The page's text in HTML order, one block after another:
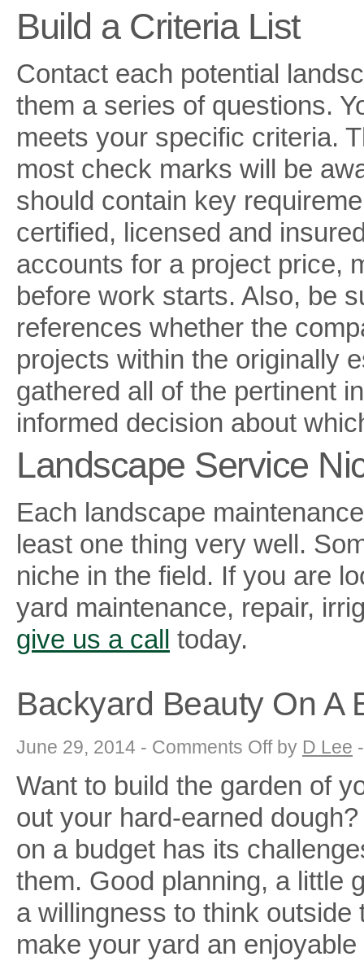
Build a Criteria List
Contact each potential
them a series of questions.
meets your specific criteria.
most check marks will be
should contain key
certified, licensed and
accounts for a project price,
before work starts. Also, be
references whether the
projects within the originally
gathered all of the pertinent
informed decision about
Landscape Service
Each landscape
least one thing very well.
niche in the field. If you are
yard maintenance, repair,
give us a call today.
Backyard Beauty On A
June 29, 2014 - Comments Offon
Backyard
A
by D Lee
Want to build the garden of
out your hard-earned
on a budget has its
them. Good planning, a little
a willingness to think
make your yard an